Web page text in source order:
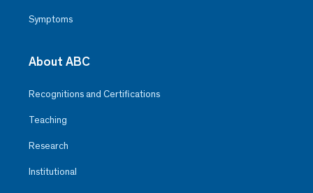
Symptoms
About ABC
Recognitions and Certifications
Teaching
Research
Institutional